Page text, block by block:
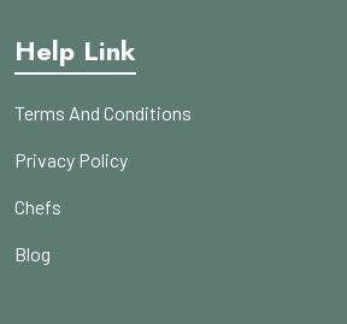
Help Link
Terms And Conditions
Privacy Policy
Chefs
Blog